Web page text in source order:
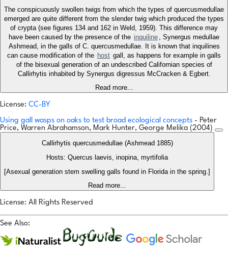
The conspicuously swollen twigs from which the types of quercusmedullae
emerged are quite different from the slender twig which produced the types
of crypta (see figures 134 and 162 in Weld, 1959). This difference may
have been caused by the presence of the inquiline , Synergus medullae
Ashmead, in the galls of C. quercusmedullae. It is known that inquilines
can cause modification of the host gall, as happens for example in galls
of the bisexual generation of an undescribed Californian species of
Callirhytis inhabited by Synergus digressus McCracken & Egbert.
Read more...
License: CC-BY
Using gall wasps on oaks to test broad ecological concepts - Peter
Price, Warren Abrahamson, Mark Hunter, George Melika (2004)
Callirhytis quercusmedullae (Ashmead 1885)
Hosts: Quercus laevis, inopina, myrtifolia
[Asexual generation stem swelling galls found in Florida in the spring.]
Read more...
License: All Rights Reserved
See Also: